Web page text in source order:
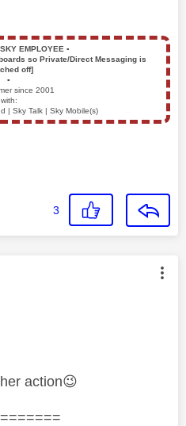
EMPLOYEE ▪️
so Private/Direct Messaging is
off]
▪️
since 2001
with:
| Sky Talk | Sky Mobile(s)
3
authored by:
action😉